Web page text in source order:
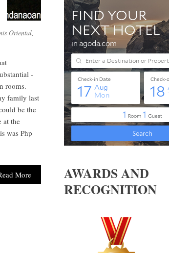
Oriental
-
rooms.
family last
be the
at the
was Php
More
AWARDS AND
RECOGNITION